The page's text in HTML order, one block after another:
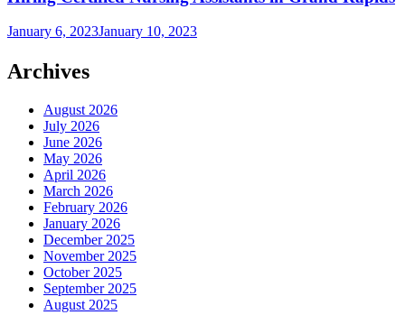
January 6, 2023January 10, 2023
Archives
August 2026
July 2026
June 2026
May 2026
April 2026
March 2026
February 2026
January 2026
December 2025
November 2025
October 2025
September 2025
August 2025